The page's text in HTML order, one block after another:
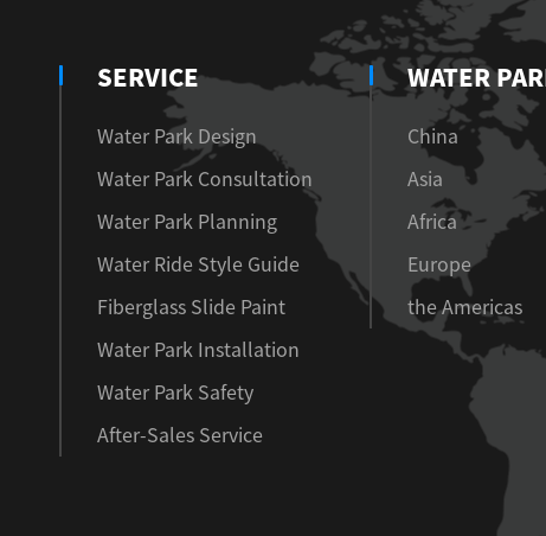
SERVICE
Water Park Design
Water Park Consultation
Water Park Planning
Water Ride Style Guide
Fiberglass Slide Paint
Water Park Installation
Water Park Safety
After-Sales Service
WATER
China
Asia
Africa
Europe
the Americas